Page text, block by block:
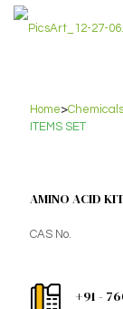
Home>Chemicals
ITEMS SET
AMINO ACID
CAS No.
+91 -